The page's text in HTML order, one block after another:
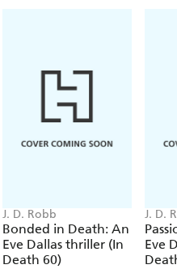
J. D. Robb
Bonded in Death: An
Eve Dallas thriller (In
Death 60)
J. D.
Eve